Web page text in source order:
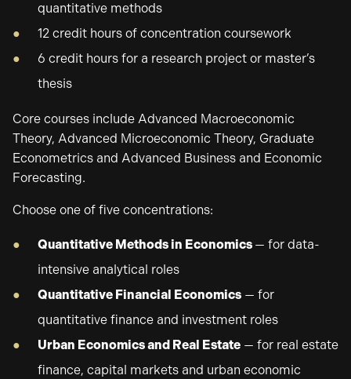
quantitative methods
12 credit hours of concentration coursework
6 credit hours for a research project or master’s
thesis
Core courses include Advanced Macroeconomic
Theory, Advanced Microeconomic Theory, Graduate
Econometrics and Advanced Business and Economic
Forecasting.
Choose one of five concentrations:
Quantitative Methods in Economics — for data-
intensive analytical roles
Quantitative Financial Economics — for
quantitative finance and investment roles
Urban Economics and Real Estate — for real estate
finance, capital markets and urban economic